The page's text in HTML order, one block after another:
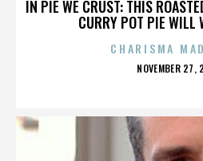
IN PIE WE CRUST: THIS
CURRY POT PIE WILL
CHARISMA
POSTED
NOVEMBER 27,